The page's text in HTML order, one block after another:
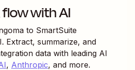
with AI
to SmartSuite
Extract, summarize, and
data with leading AI
, Anthropic, and more.